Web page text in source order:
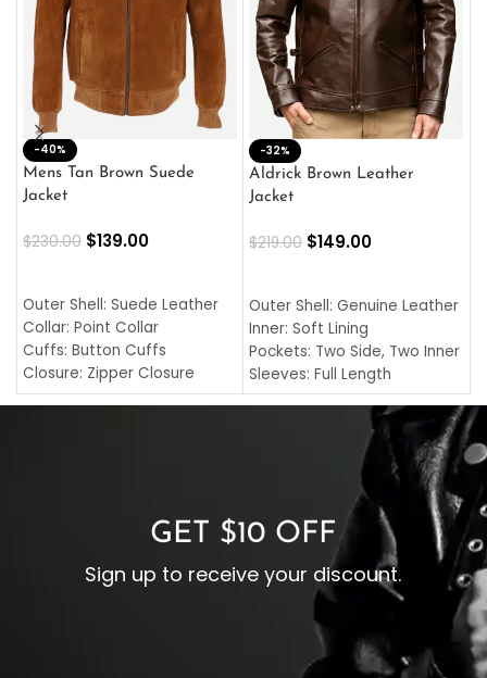
-40%
Mens Tan Brown Suede
Jacket
$230.00 $139.00
Outer Shell: Suede Leather
Collar: Point Collar
Cuffs: Button Cuffs
Closure: Zipper Closure
Pocket: Front Pocket with
-32%
Aldrick Brown Leather
Jacket
$219.00 $149.00
Outer Shell: Genuine Leather
Inner: Soft Lining
Pockets: Two Side, Two Inner
Sleeves: Full Length
Collar: Turndown Style
Cuffs: Buttoned Cuffs
Closure: YKK Zipper
GET $10 OFF
Sign up to receive your discount.